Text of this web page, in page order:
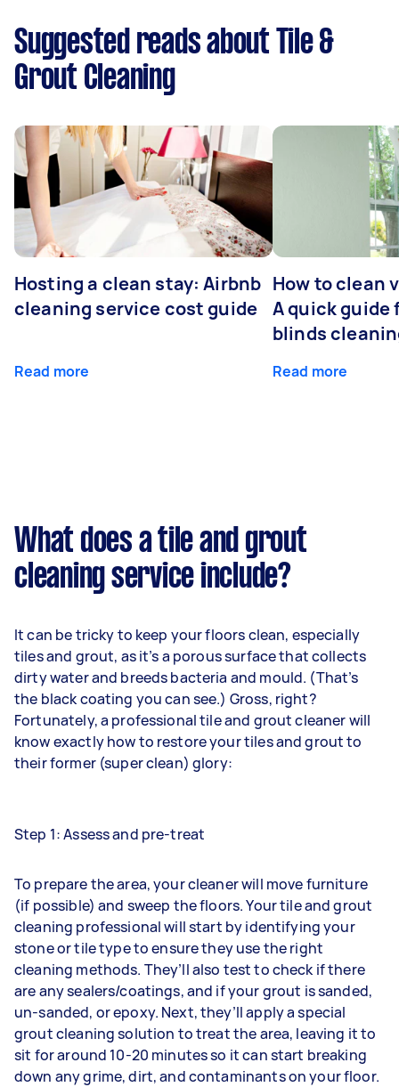
Suggested reads about Tile &
Grout Cleaning
Hosting a clean stay: Airbnb
cleaning service cost guide
Read more
How to clean
A quick guide
blinds
Read more
What does a tile and grout
cleaning service include?
It can be tricky to keep your floors clean, especially
tiles and grout, as it’s a porous surface that collects
dirty water and breeds bacteria and mould. (That’s
the black coating you can see.) Gross, right?
Fortunately, a professional tile and grout cleaner will
know exactly how to restore your tiles and grout to
their former (super clean) glory:
Step 1: Assess and pre-treat
To prepare the area, your cleaner will move furniture
(if possible) and sweep the floors. Your tile and grout
cleaning professional will start by identifying your
stone or tile type to ensure they use the right
cleaning methods. They’ll also test to check if there
are any sealers/coatings, and if your grout is sanded,
un-sanded, or epoxy. Next, they’ll apply a special
grout cleaning solution to treat the area, leaving it to
sit for around 10-20 minutes so it can start breaking
down any grime, dirt, and contaminants on your floor.